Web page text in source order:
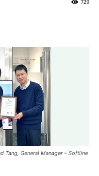
729
Tang, General Manager – Softline